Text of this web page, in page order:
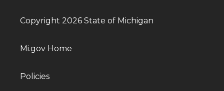
Copyright 2026 State of Michigan
Mi.gov Home
Policies